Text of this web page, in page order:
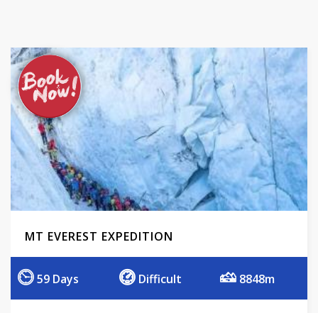
MT EVEREST EXPEDITION
59 Days Difficult 8848m